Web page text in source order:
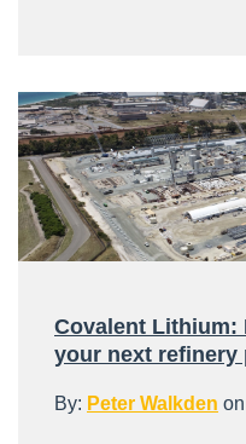
Covalent Lithium:
your next refinery
By: Peter Walkden on